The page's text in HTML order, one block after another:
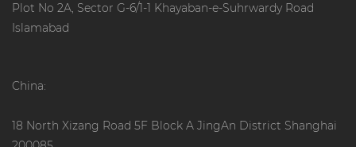
Plot No 2A, Sector G-6/1-1 Khayaban-e-Suhrwardy Road
Islamabad
China:
18 North Xizang Road 5F Block A JingAn District Shanghai